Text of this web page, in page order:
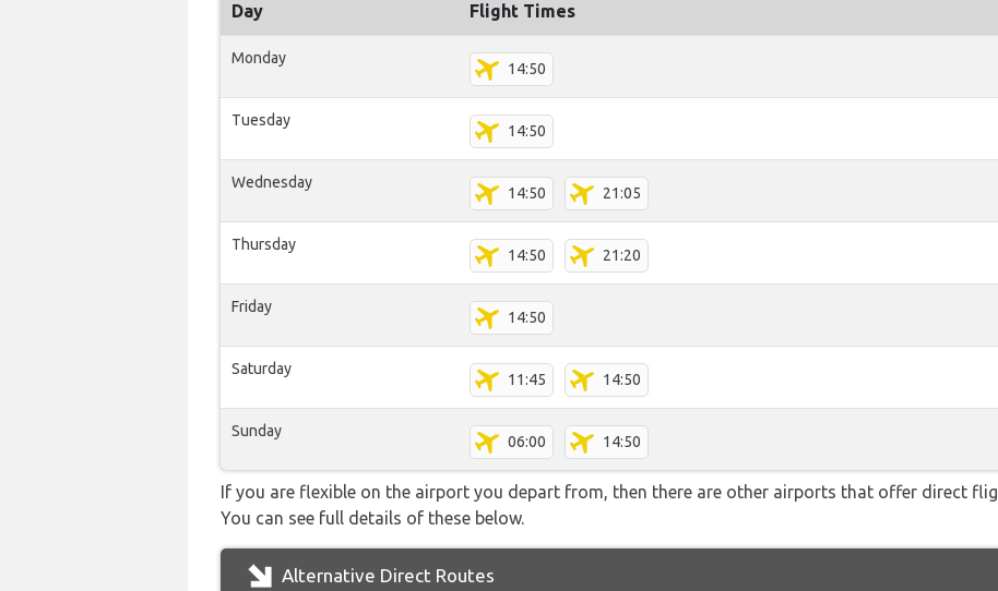
Day Flight Times
Monday
14:50
Tuesday
14:50
Wednesday
14:50 21:05
Thursday
14:50 21:20
Friday
14:50
Saturday
11:45 14:50
Sunday
06:00 14:50
If you are flexible on the airport you depart from, then there are other airports that offer direct
You can see full details of these below.
Alternative Direct Routes